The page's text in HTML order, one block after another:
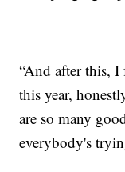
“And after this,
this year,
are so many
everybody's